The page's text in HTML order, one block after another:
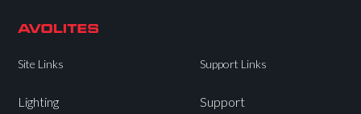
Site Links
Lighting
Support Links
Support